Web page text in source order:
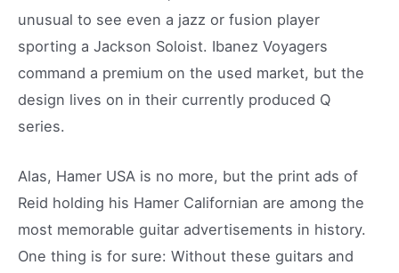
unusual to see even a jazz or fusion player
sporting a Jackson Soloist. Ibanez Voyagers
command a premium on the used market, but the
design lives on in their currently produced Q
series.
Alas, Hamer USA is no more, but the print ads of
Reid holding his Hamer Californian are among the
most memorable guitar advertisements in history.
One thing is for sure: Without these guitars and